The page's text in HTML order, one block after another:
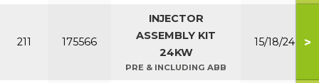
211 175566
INJECTOR
ASSEMBLY KIT
24KW
PRE & INCLUDING ABB
15/18/24 >